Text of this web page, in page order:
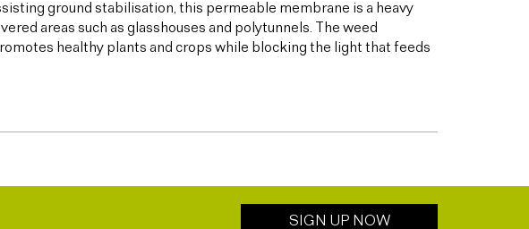
ground stabilisation, this permeable membrane is a heavy
areas such as glasshouses and polytunnels. The weed
healthy plants and crops while blocking the light that feeds
SIGN UP NOW